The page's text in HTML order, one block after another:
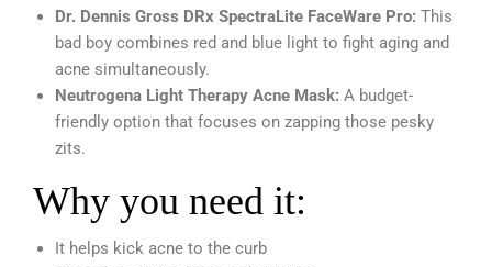
Dr. Dennis Gross DRx SpectraLite FaceWare Pro: This
bad boy combines red and blue light to fight aging and
acne simultaneously.
Neutrogena Light Therapy Acne Mask: A budget-
friendly option that focuses on zapping those pesky
zits.
Why you need it:
It helps kick acne to the curb